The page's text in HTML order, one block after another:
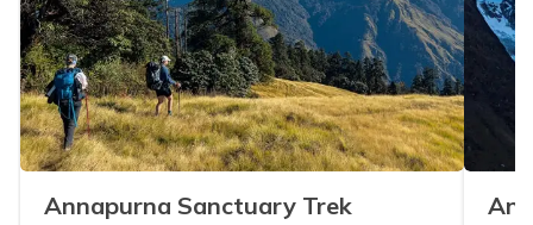
Annapurna Sanctuary Trek